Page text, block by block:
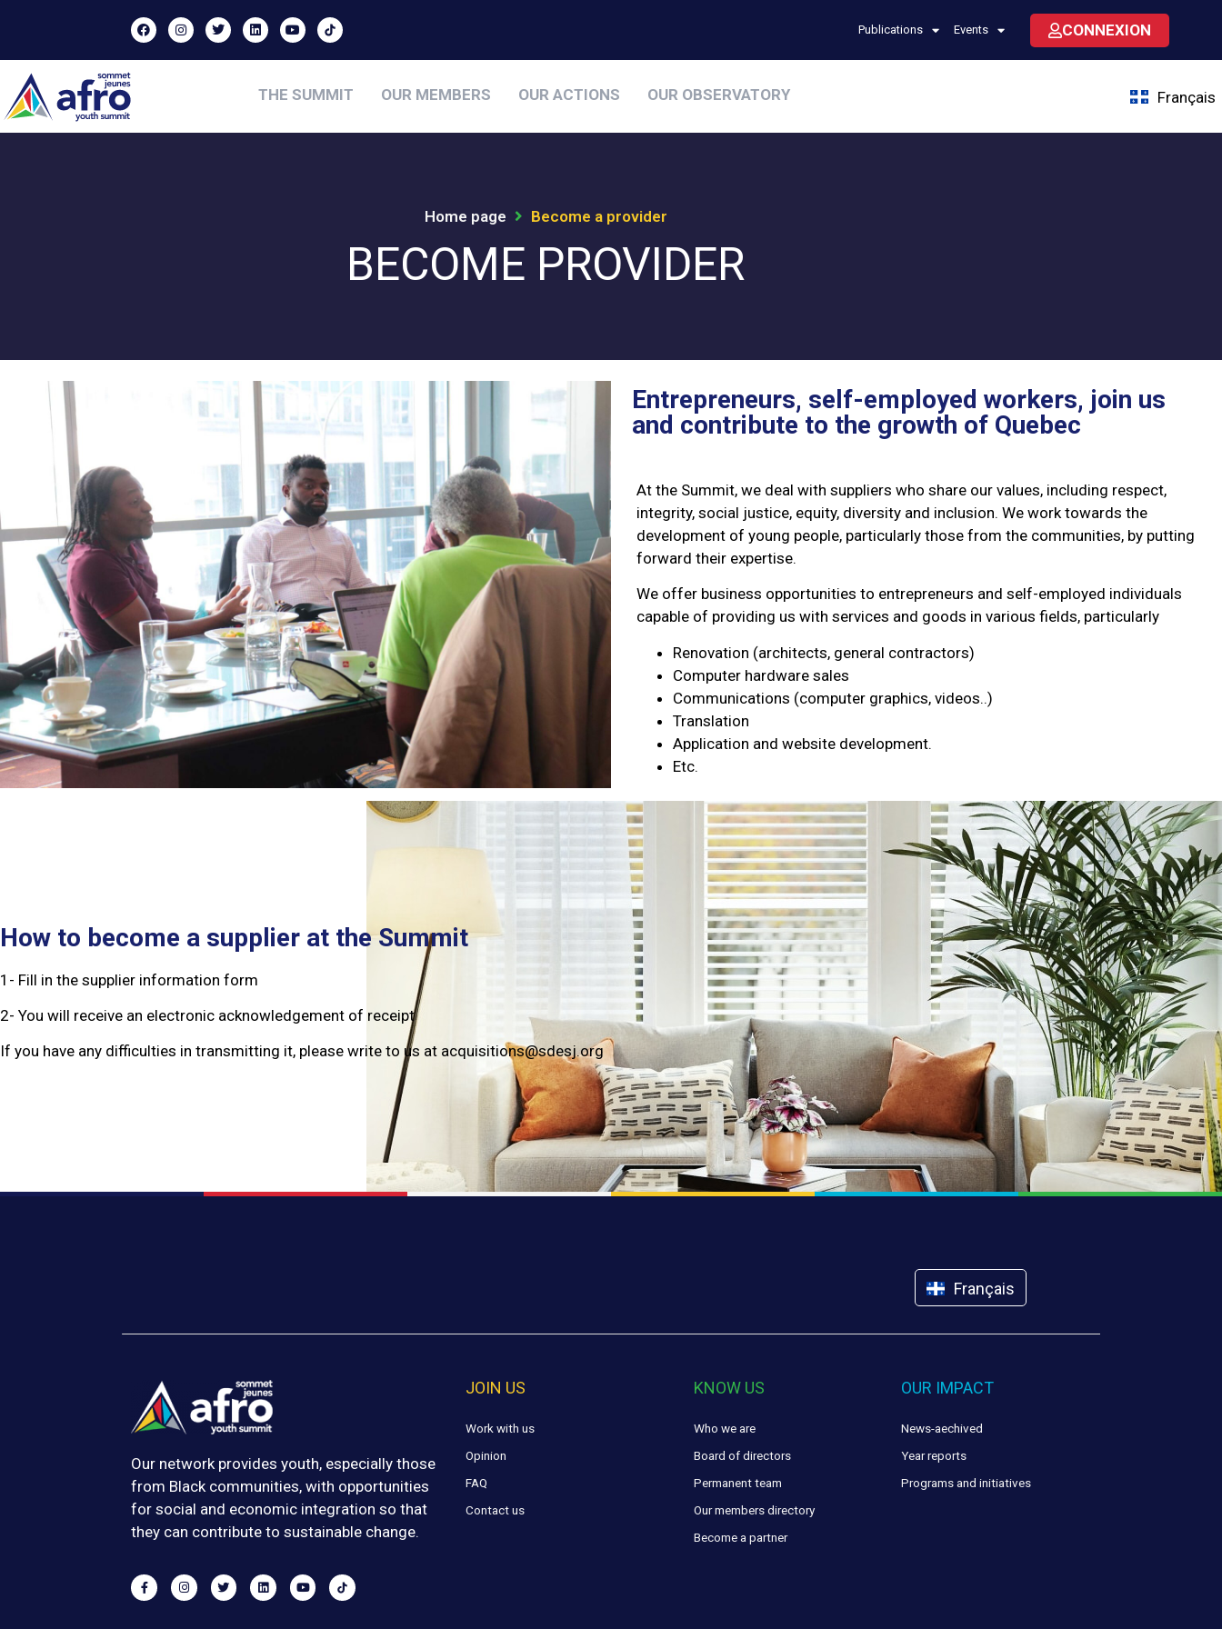
Publications Events CONNEXION
THE SUMMIT OUR MEMBERS OUR ACTIONS OUR OBSERVATORY Français
Home page Become a provider
BECOME PROVIDER
Entrepreneurs, self-employed workers, join us
and contribute to the growth of Quebec
At the Summit, we deal with suppliers who share our values, including respect,
integrity, social justice, equity, diversity and inclusion. We work towards the
development of young people, particularly those from the communities, by putting
forward their expertise.
We offer business opportunities to entrepreneurs and self-employed individuals
capable of providing us with services and goods in various fields, particularly
Renovation (architects, general contractors)
Computer hardware sales
Communications (computer graphics, videos..)
Translation
Application and website development.
Etc.
How to become a supplier at the Summit
1- Fill in the supplier information form
2- You will receive an electronic acknowledgement of receipt
If you have any difficulties in transmitting it, please write to us at acquisitions@sdesj.org
Français
Our network provides youth, especially those
from Black communities, with opportunities
for social and economic integration so that
they can contribute to sustainable change.
JOIN US
Work with us
Opinion
FAQ
Contact us
KNOW US
Who we are
Board of directors
Permanent team
Our members directory
Become a partner
OUR IMPACT
News-aechived
Year reports
Programs and initiatives